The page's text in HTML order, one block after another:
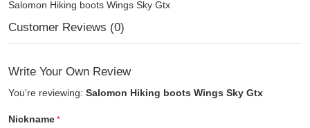
Salomon Hiking boots Wings Sky Gtx
Customer Reviews (0)
Write Your Own Review
You're reviewing: Salomon Hiking boots Wings Sky Gtx
Nickname